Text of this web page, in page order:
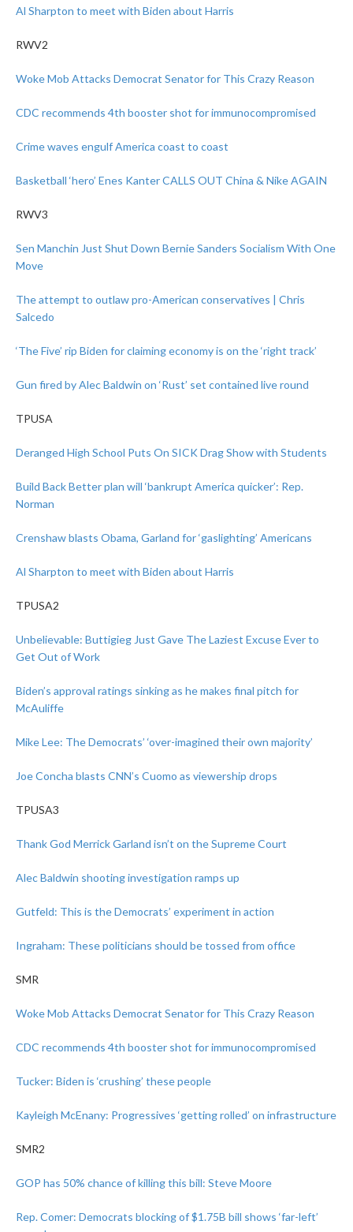
Al Sharpton to meet with Biden about Harris
RWV2
Woke Mob Attacks Democrat Senator for This Crazy Reason
CDC recommends 4th booster shot for immunocompromised
Crime waves engulf America coast to coast
Basketball ‘hero’ Enes Kanter CALLS OUT China & Nike AGAIN
RWV3
Sen Manchin Just Shut Down Bernie Sanders Socialism With One
Move
The attempt to outlaw pro-American conservatives | Chris
Salcedo
‘The Five’ rip Biden for claiming economy is on the ‘right track’
Gun fired by Alec Baldwin on ‘Rust’ set contained live round
TPUSA
Deranged High School Puts On SICK Drag Show with Students
Build Back Better plan will ‘bankrupt America quicker’: Rep.
Norman
Crenshaw blasts Obama, Garland for ‘gaslighting’ Americans
Al Sharpton to meet with Biden about Harris
TPUSA2
Unbelievable: Buttigieg Just Gave The Laziest Excuse Ever to
Get Out of Work
Biden’s approval ratings sinking as he makes final pitch for
McAuliffe
Mike Lee: The Democrats’ ‘over-imagined their own majority’
Joe Concha blasts CNN’s Cuomo as viewership drops
TPUSA3
Thank God Merrick Garland isn’t on the Supreme Court
Alec Baldwin shooting investigation ramps up
Gutfeld: This is the Democrats’ experiment in action
Ingraham: These politicians should be tossed from office
SMR
Woke Mob Attacks Democrat Senator for This Crazy Reason
CDC recommends 4th booster shot for immunocompromised
Tucker: Biden is ‘crushing’ these people
Kayleigh McEnany: Progressives ‘getting rolled’ on infrastructure
SMR2
GOP has 50% chance of killing this bill: Steve Moore
Rep. Comer: Democrats blocking of $1.75B bill shows ‘far-left’